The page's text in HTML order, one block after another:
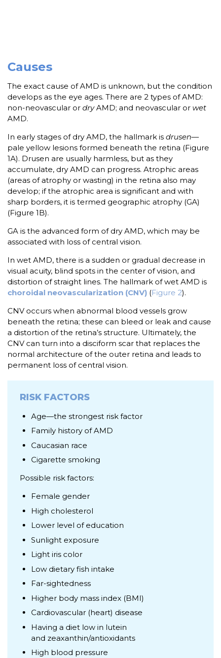
Causes
The exact cause of AMD is unknown, but the condition
develops as the eye ages. There are 2 types of AMD:
non-neovascular or dryAMD; and neovascular or wet
AMD.
In early stages of dry AMD, the hallmark is drusen—
pale yellow lesions formed beneath the retina (Figure
1A). Drusen are usually harmless, but as they
accumulate, dry AMD can progress. Atrophic areas
(areas of atrophy or wasting) in the retina also may
develop; if the atrophic area is significant and with
sharp borders, it is termed geographic atrophy (GA)
(Figure 1B).
GA is the advanced form of dry AMD, which may be
associated with loss of central vision.
In wet AMD, there is a sudden or gradual decrease in
visual acuity, blind spots in the center of vision, and
distortion of straight lines. The hallmark of wet AMD is
choroidal neovascularization (CNV) (Figure 2).
CNV occurs when abnormal blood vessels grow
beneath the retina; these can bleed or leak and cause
a distortion of the retina’s structure. Ultimately, the
CNV can turn into a disciform scar that replaces the
normal architecture of the outer retina and leads to
permanent loss of central vision.
RISK FACTORS
Age—the strongest risk factor
Family history of AMD
Caucasian race
Cigarette smoking
Possible risk factors:
Female gender
High cholesterol
Lower level of education
Sunlight exposure
Light iris color
Low dietary fish intake
Far-sightedness
Higher body mass index (BMI)
Cardiovascular (heart) disease
Having a diet low in lutein
and zeaxanthin/antioxidants
High blood pressure